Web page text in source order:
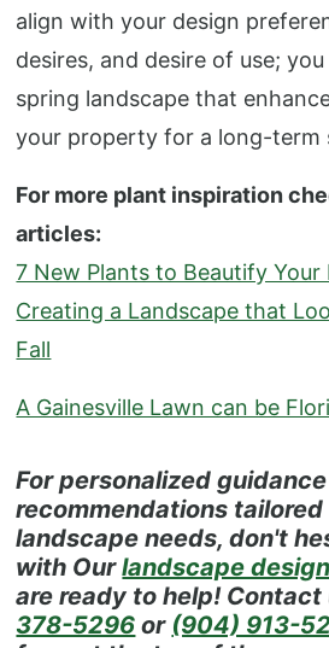
align with your design
desires, and desire of use;
spring landscape that
your property for a long-term
For more plant inspiration
articles:
7 New Plants to Beautify Your
Creating a Landscape that
Fall
A Gainesville Lawn can be
For personalized
recommendations
landscape needs, don't
with Ourlandscape
are ready to help! Contact
378-5296 or (904) 913-